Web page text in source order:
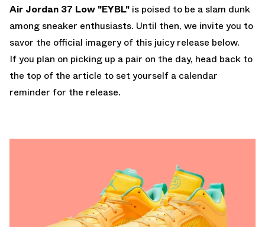
Air Jordan 37 Low "EYBL" is poised to be a slam dunk
among sneaker enthusiasts. Until then, we invite you to
savor the official imagery of this juicy release below.
If you plan on picking up a pair on the day, head back to
the top of the article to set yourself a calendar
reminder for the release.